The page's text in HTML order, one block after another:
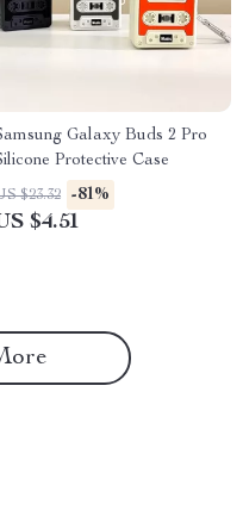
Galaxy Buds 2 Pro
Protective Case
$23.32 -81%
$4.51